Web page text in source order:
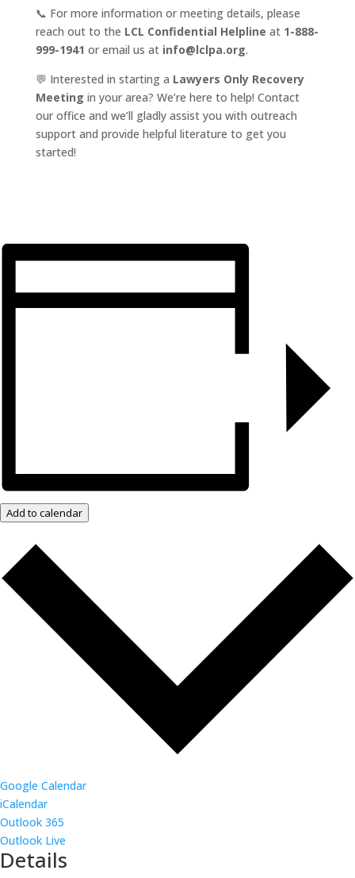
📞 For more information or meeting details, please
reach out to the LCL Confidential Helpline at 1-888-
999-1941 or email us at info@lclpa.org.
💬 Interested in starting a Lawyers Only Recovery
Meeting in your area? We’re here to help! Contact
our office and we’ll gladly assist you with outreach
support and provide helpful literature to get you
started!
Add to calendar
Google Calendar
iCalendar
Outlook 365
Outlook Live
Details